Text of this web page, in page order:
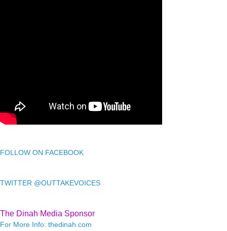
FOLLOW ON FACEBOOK
TWITTER @OUTTAKEVOICES
The Dinah Media Sponsor
For More Info: thedinah.com